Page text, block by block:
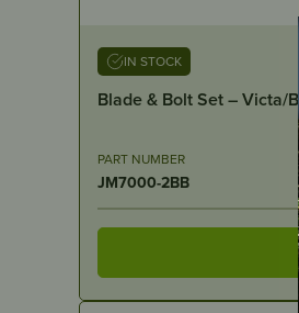
IN STOCK
Blade & Bolt Set – Victa/
PART NUMBER
JM7000-2BB